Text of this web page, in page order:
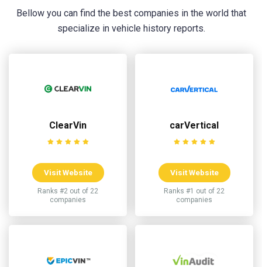
Bellow you can find the best companies in the world that
specialize in vehicle history reports.
ClearVin
Visit Website
Ranks #2 out of 22
companies
carVertical
Visit Website
Ranks #1 out of 22
companies